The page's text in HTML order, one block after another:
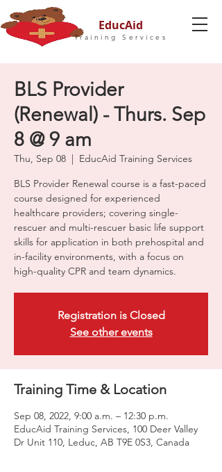
EducAid
Training Services
BLS Provider
(Renewal) - Thurs. Sep
8 @ 9 am
Thu, Sep 08
  |
EducAid Training Services
BLS Provider Renewal course is a fast-paced
course designed for experienced
healthcare providers; covering single-
rescuer and multi-rescuer basic life support
skills for application in both prehospital and
in-facility environments, with a focus on
high-quality CPR and team dynamics.
Registration is Closed
See other events
Training Time & Location
Sep 08, 2022, 9:00 a.m. – 12:30 p.m.
EducAid Training Services, 100 Deer Valley
Dr Unit 110, Leduc, AB T9E 0S3, Canada